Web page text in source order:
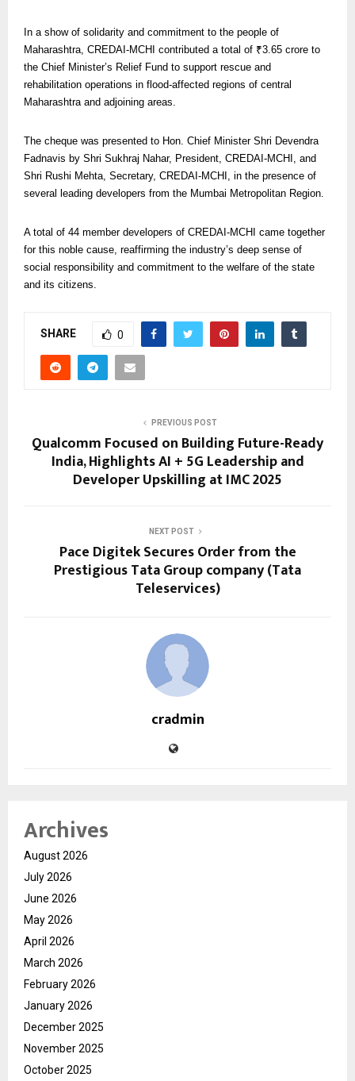
In a show of solidarity and commitment to the people of
Maharashtra, CREDAI-MCHI contributed a total of ₹3.65 crore to
the Chief Minister’s Relief Fund to support rescue and
rehabilitation operations in flood-affected regions of central
Maharashtra and adjoining areas.
The cheque was presented to Hon. Chief Minister Shri Devendra
Fadnavis by Shri Sukhraj Nahar, President, CREDAI-MCHI, and
Shri Rushi Mehta, Secretary, CREDAI-MCHI, in the presence of
several leading developers from the Mumbai Metropolitan Region.
A total of 44 member developers of CREDAI-MCHI came together
for this noble cause, reaffirming the industry’s deep sense of
social responsibility and commitment to the welfare of the state
and its citizens.
SHARE 0
PREVIOUS POST
Qualcomm Focused on Building Future-Ready
India, Highlights AI + 5G Leadership and
Developer Upskilling at IMC 2025
NEXT POST
Pace Digitek Secures Order from the
Prestigious Tata Group company (Tata
Teleservices)
cradmin
Archives
August 2026
July 2026
June 2026
May 2026
April 2026
March 2026
February 2026
January 2026
December 2025
November 2025
October 2025